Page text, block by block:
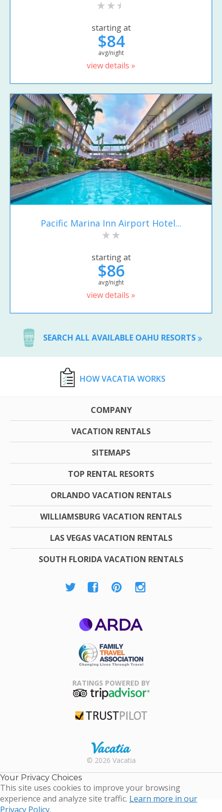
starting at
$84
avg/night
view details »
Pacific Marina Inn Airport Hotel...
starting at
$86
avg/night
view details »
SEARCH ALL AVAILABLE OAHU RESORTS
HOW VACATIA WORKS
COMPANY
VACATION RENTALS
SITEMAPS
TOP RENTAL RESORTS
ORLANDO VACATION RENTALS
WILLIAMSBURG VACATION RENTALS
LAS VEGAS VACATION RENTALS
SOUTH FLORIDA VACATION RENTALS
Association
RATINGS POWERED BY
Rental |
Timeshare
Resales |
© 2026 Vacatia
Your Privacy Choices
This site uses cookies to improve your browsing
experience and analyze site traffic. Learn more in our
Privacy Policy.